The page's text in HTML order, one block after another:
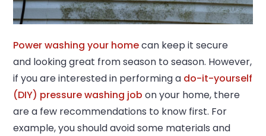
Power washing your homecan keep it secure
and looking great from season to season. However,
if you are interested in performing a do-it-yourself
(DIY) pressure washing job on your home, there
are a few recommendations to know first. For
example, you should avoid some materials and